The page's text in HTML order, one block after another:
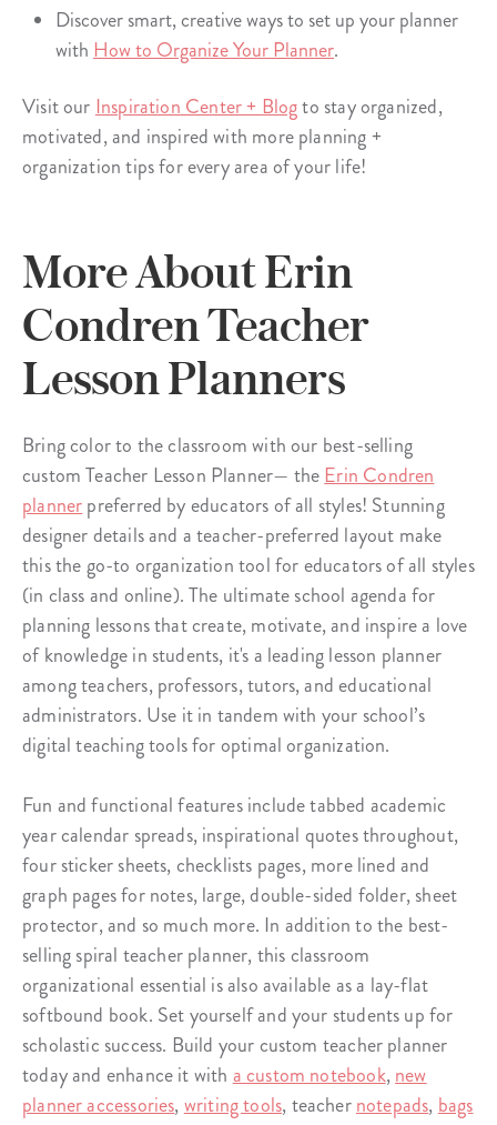
Discover smart, creative ways to set up your planner
with How to Organize Your Planner.
Visit our Inspiration Center + Blogto stay organized,
motivated, and inspired with more planning +
organization tips for every area of your life!
More About Erin
Condren Teacher
Lesson Planners
Bring color to the classroom with our best-selling
custom Teacher Lesson Planner— theErin Condren
plannerpreferred by educators of all styles! Stunning
designer details and a teacher-preferred layout make
this the go-to organization tool for educators of all styles
(in class and online). The ultimate school agenda for
planning lessons that create, motivate, and inspire a love
of knowledge in students, it's a leading lesson planner
among teachers, professors, tutors, and educational
administrators. Use it in tandem with your school’s
digital teaching tools for optimal organization.
Fun and functional features include tabbed academic
year calendar spreads, inspirational quotes throughout,
four sticker sheets, checklists pages, more lined and
graph pages for notes, large, double-sided folder, sheet
protector, and so much more. In addition to the best-
selling spiral teacher planner, this classroom
organizational essential is also available as a lay-flat
softbound book. Set yourself and your students up for
scholastic success. Build your custom teacher planner
today and enhance it with a custom notebook,new
planner accessories,writing tools, teachernotepads, bags